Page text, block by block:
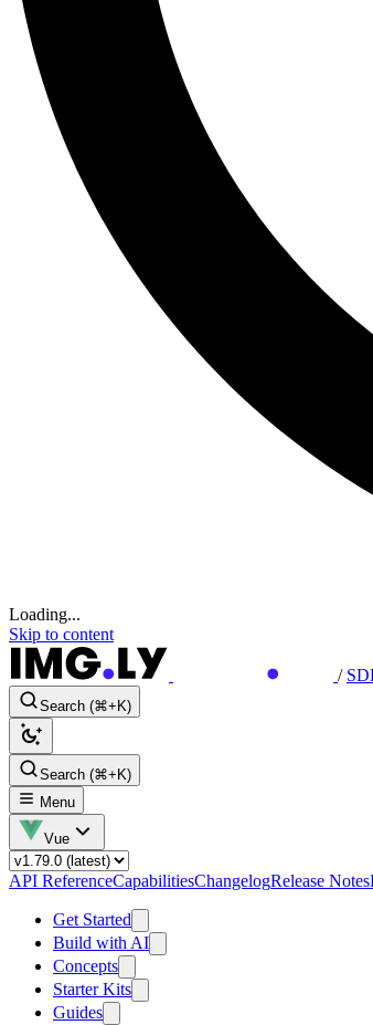
Loading...
Skip to content
/
Search (⌘+K)
Search (⌘+K)
Menu
Vue
API ReferenceCapabilitiesChangelogRelease Notes
Get Started
Build with AI
Concepts
Starter Kits
Guides